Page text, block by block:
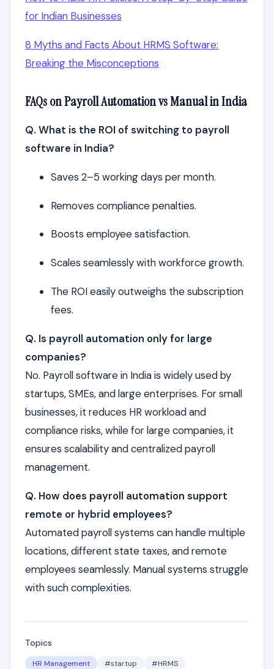
for Indian Businesses
8 Myths and Facts About HRMS Software:
Breaking the Misconceptions
FAQs on Payroll Automation vs Manual in India
Q. What is the ROI of switching to payroll
software in India?
Saves 2–5 working days per month.
Removes compliance penalties.
Boosts employee satisfaction.
Scales seamlessly with workforce growth.
The ROI easily outweighs the subscription
fees.
Q. Is payroll automation only for large
companies?
No. Payroll software in India is widely used by
startups, SMEs, and large enterprises. For small
businesses, it reduces HR workload and
compliance risks, while for large companies, it
ensures scalability and centralized payroll
management.
Q. How does payroll automation support
remote or hybrid employees?
Automated payroll systems can handle multiple
locations, different state taxes, and remote
employees seamlessly. Manual systems struggle
with such complexities.
Topics
HR Management #startup
#HRMS